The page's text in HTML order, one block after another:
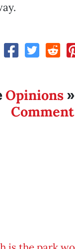
Opinions»
Comment